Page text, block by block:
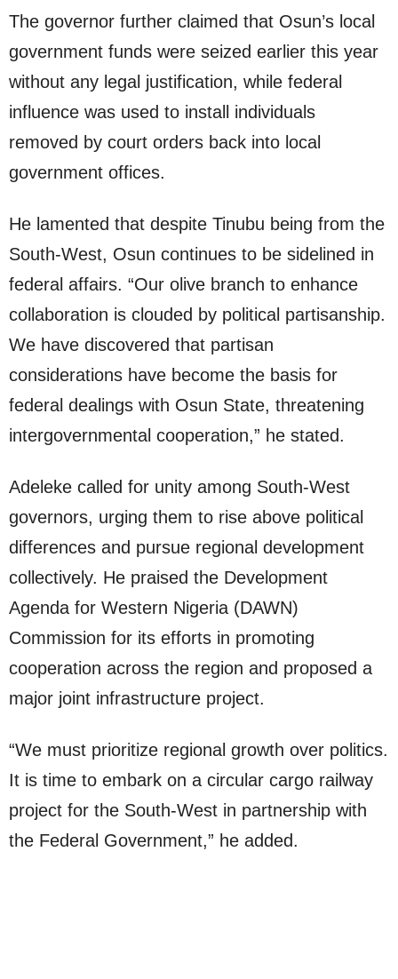
The governor further claimed that Osun’s local
government funds were seized earlier this year
without any legal justification, while federal
influence was used to install individuals
removed by court orders back into local
government offices.
He lamented that despite Tinubu being from the
South-West, Osun continues to be sidelined in
federal affairs. “Our olive branch to enhance
collaboration is clouded by political partisanship.
We have discovered that partisan
considerations have become the basis for
federal dealings with Osun State, threatening
intergovernmental cooperation,” he stated.
Adeleke called for unity among South-West
governors, urging them to rise above political
differences and pursue regional development
collectively. He praised the Development
Agenda for Western Nigeria (DAWN)
Commission for its efforts in promoting
cooperation across the region and proposed a
major joint infrastructure project.
“We must prioritize regional growth over politics.
It is time to embark on a circular cargo railway
project for the South-West in partnership with
the Federal Government,” he added.